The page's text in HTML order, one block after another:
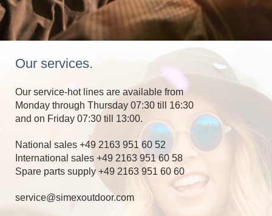
Our services.
Our service-hot lines are available from
Monday through Thursday 07:30 till 16:30
and on Friday 07:30 till 13:00.
National sales +49 2163 951 60 52
International sales +49 2163 951 60 58
Spare parts supply +49 2163 951 60 60
service@simexoutdoor.com